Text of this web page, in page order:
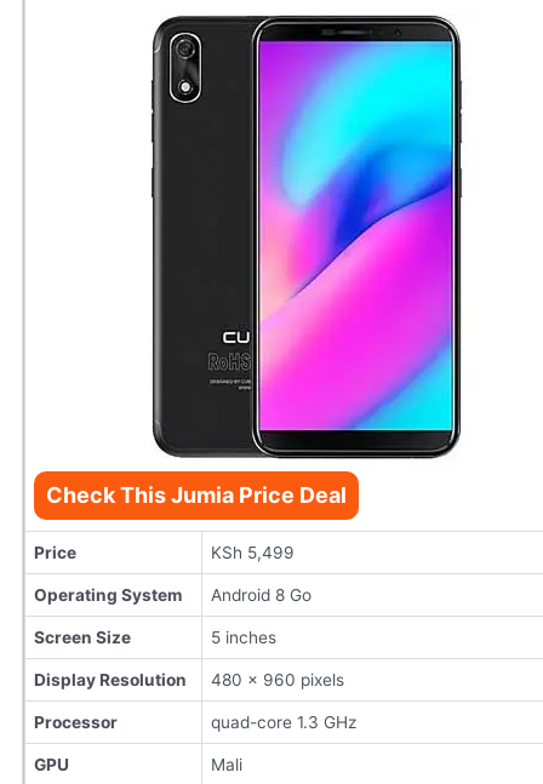
Check This Jumia Price Deal
Price KSh 5,499
Operating System Android 8 Go
Screen Size 5 inches
Display Resolution 480 x 960 pixels
Processor quad-core 1.3 GHz
GPU Mali